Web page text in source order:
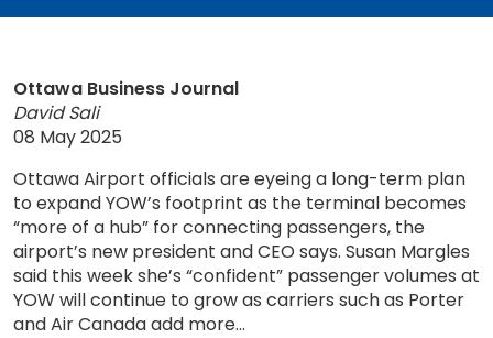
Ottawa Business Journal
David Sali
08 May 2025
Ottawa Airport officials are eyeing a long-term plan
to expand YOW’s footprint as the terminal becomes
“more of a hub” for connecting passengers, the
airport’s new president and CEO says. Susan Margles
said this week she’s “confident” passenger volumes at
YOW will continue to grow as carriers such as Porter
and Air Canada add more...